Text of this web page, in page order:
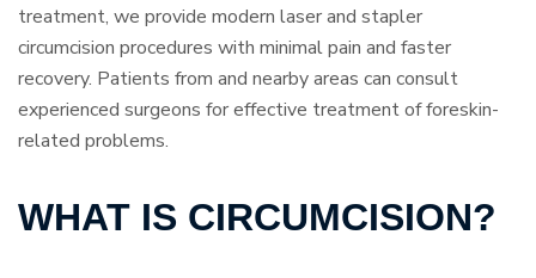
treatment, we provide modern laser and stapler
circumcision procedures with minimal pain and faster
recovery. Patients from and nearby areas can consult
experienced surgeons for effective treatment of foreskin-
related problems.
WHAT IS CIRCUMCISION?